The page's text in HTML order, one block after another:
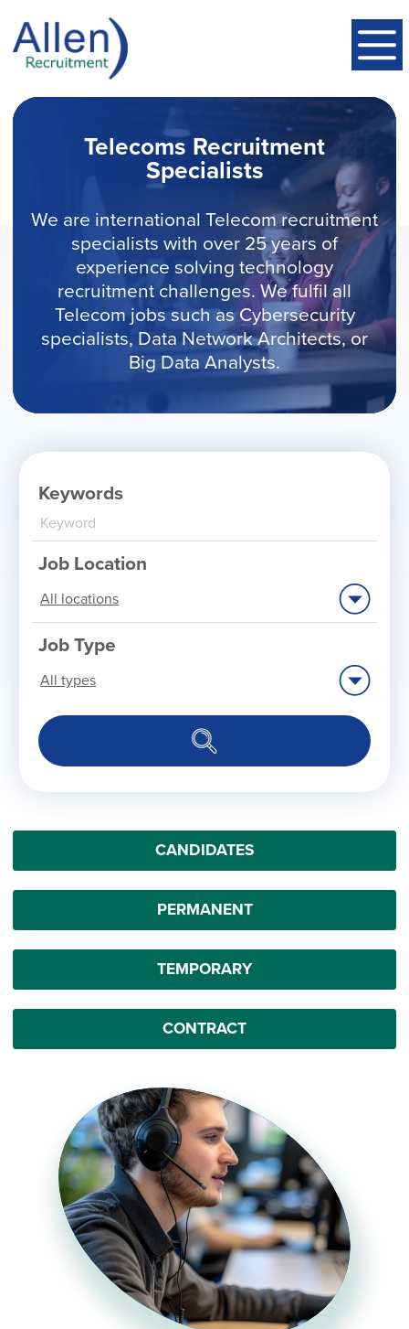
Telecoms Recruitment
Specialists
We are international Telecom recruitment
specialists with over 25 years of
experience solving technology
recruitment challenges. We fulfil all
Telecom jobs such as Cybersecurity
specialists, Data Network Architects, or
Big Data Analysts.
Keywords
Job Location
jobs
this
location
Job Type
jobs
type
CANDIDATES
PERMANENT
TEMPORARY
CONTRACT